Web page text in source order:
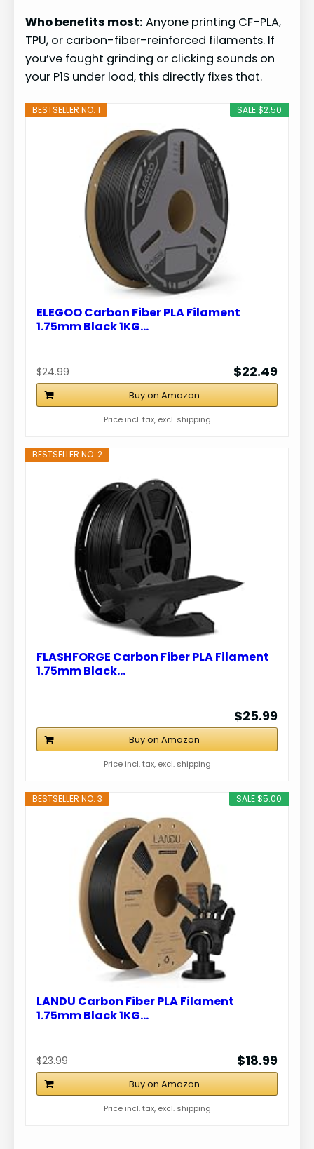
Who benefits most: Anyone printing CF-PLA,
TPU, or carbon-fiber-reinforced filaments. If
you’ve fought grinding or clicking sounds on
your P1S under load, this directly fixes that.
SALE $2.50
BESTSELLER NO. 1
ELEGOO Carbon Fiber PLA Filament
1.75mm Black 1KG…
$24.99 $22.49
Buy on Amazon
Price incl. tax, excl. shipping
BESTSELLER NO. 2
FLASHFORGE Carbon Fiber PLA Filament
1.75mm Black…
$25.99
Buy on Amazon
Price incl. tax, excl. shipping
SALE $5.00
BESTSELLER NO. 3
LANDU Carbon Fiber PLA Filament
1.75mm Black 1KG…
$23.99 $18.99
Buy on Amazon
Price incl. tax, excl. shipping